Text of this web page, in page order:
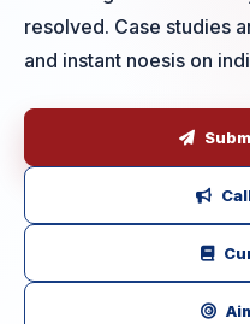
resolved. Case studies
and instant noesis on